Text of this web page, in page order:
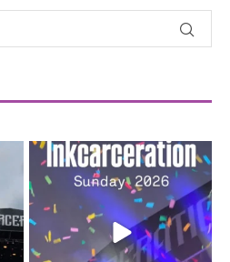
Heart full, body depleted.
10/10 would do it...
110 9